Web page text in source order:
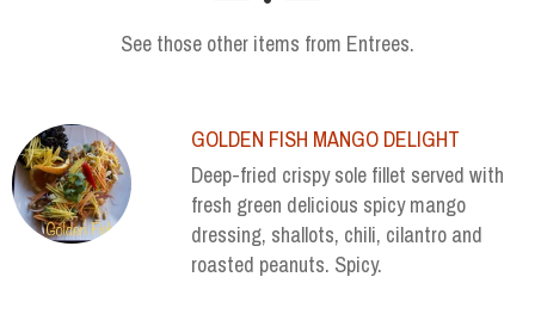
See those other items from Entrees.
GOLDEN FISH MANGO DELIGHT
Deep-fried crispy sole fillet served with
fresh green delicious spicy mango
dressing, shallots, chili, cilantro and
roasted peanuts. Spicy.